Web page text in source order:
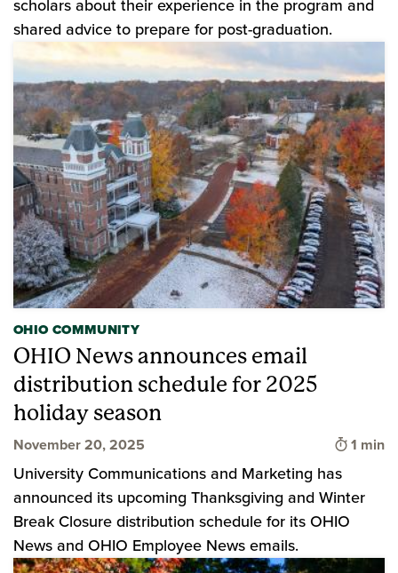
scholars about their experience in the program and
shared advice to prepare for post-graduation.
OHIO COMMUNITY
OHIO News announces email
distribution schedule for 2025
holiday season
November 20, 2025 Time
1 min
University Communications and Marketing has
announced its upcoming Thanksgiving and Winter
Break Closure distribution schedule for its OHIO
News and OHIO Employee News emails.